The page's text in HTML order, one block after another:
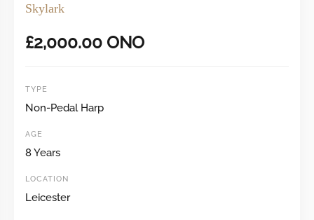
Skylark
£2,000.00 ONO
TYPE
Non-Pedal Harp
AGE
8 Years
LOCATION
Leicester